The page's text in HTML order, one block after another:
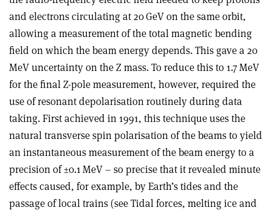
and electrons circulating at 20 GeV on the same orbit,
allowing a measurement of the total magnetic bending
field on which the beam energy depends. This gave a 20
MeV uncertainty on the Z mass. To reduce this to 1.7 MeV
for the final Z-pole measurement, however, required the
use of resonant depolarisation routinely during data
taking. First achieved in 1991, this technique uses the
natural transverse spin polarisation of the beams to yield
an instantaneous measurement of the beam energy to a
precision of ±0.1 MeV – so precise that it revealed minute
effects caused, for example, by Earth’s tides and the
passage of local trains (see Tidal forces, melting ice and